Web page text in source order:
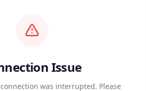
Issue
was interrupted. Please